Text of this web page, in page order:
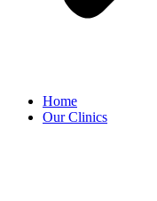
Home
Our Clinics